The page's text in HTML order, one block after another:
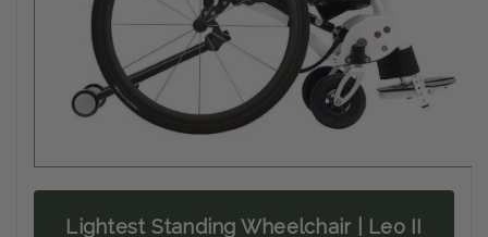
Lightest Standing Wheelchair | Leo II